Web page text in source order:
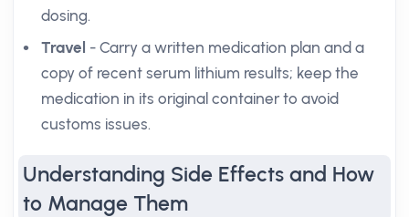
dosing.
Travel - Carry a written medication plan and a
copy of recent serum lithium results; keep the
medication in its original container to avoid
customs issues.
Understanding Side Effects and How
to Manage Them